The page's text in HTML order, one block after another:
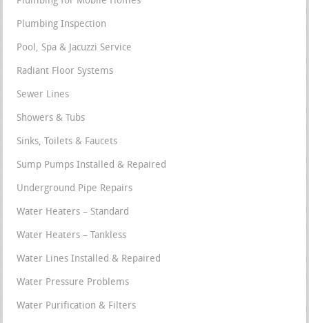
Plumbing Inspection
Pool, Spa & Jacuzzi Service
Radiant Floor Systems
Sewer Lines
Showers & Tubs
Sinks, Toilets & Faucets
Sump Pumps Installed & Repaired
Underground Pipe Repairs
Water Heaters – Standard
Water Heaters – Tankless
Water Lines Installed & Repaired
Water Pressure Problems
Water Purification & Filters